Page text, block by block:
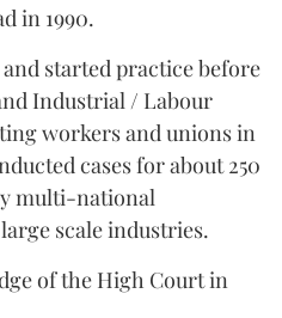
in 1990.
started practice before
Industrial / Labour
workers and unions in
cases for about 250
multi-national
scale industries.
of the High Court in